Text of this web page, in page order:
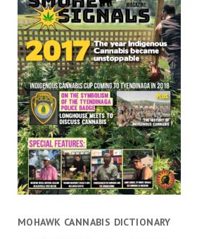
MOHAWK CANNABIS DICTIONARY